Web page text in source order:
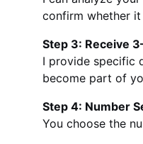
confirm whether
Step 3: Receive
I provide specific
become part of
Step 4: Number
You choose the